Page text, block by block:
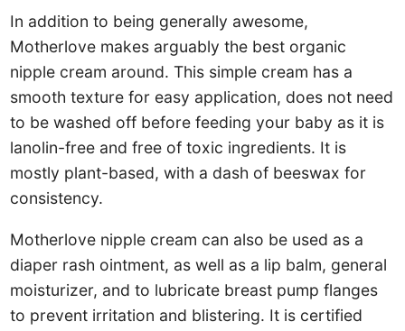
In addition to being generally awesome,
Motherlove makes arguably the best organic
nipple cream around. This simple cream has a
smooth texture for easy application, does not need
to be washed off before feeding your baby as it is
lanolin-free and free of toxic ingredients. It is
mostly plant-based, with a dash of beeswax for
consistency.
Motherlove nipple cream can also be used as a
diaper rash ointment, as well as a lip balm, general
moisturizer, and to lubricate breast pump flanges
to prevent irritation and blistering. It is certified